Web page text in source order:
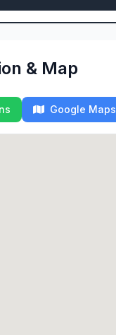
& Map
Google Maps